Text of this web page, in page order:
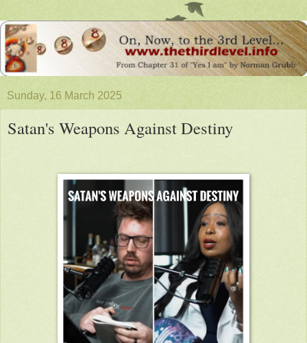
Sunday, 16 March 2025
Satan's Weapons Against Destiny